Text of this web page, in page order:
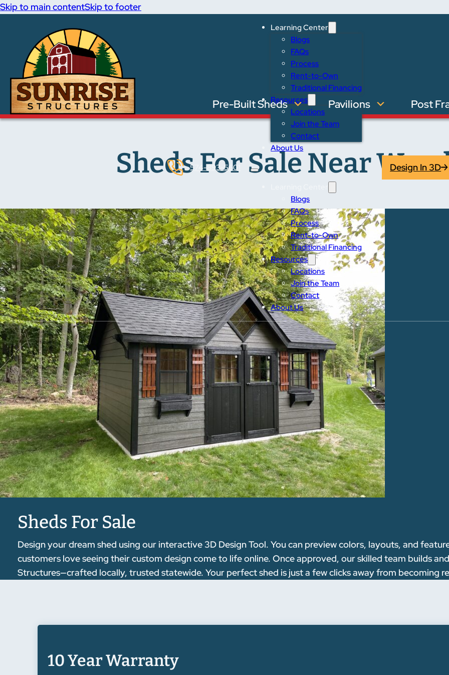
Skip to main contentSkip to footer
574-893-5601
Learning Center
Blogs
FAQs
Process
Rent-to-Own
Traditional Financing
Resources
Locations
Join the Team
Contact
About Us
Blogs
FAQs
Process
Rent-to-Own
Traditional Financing
Resources
Locations
Join the Team
Contact
About Us
Design In 3D
Pre-Built Sheds Pavilions Post
Sheds For Sale Near
Sheds For Sale
Design your dream shed using our interactive 3D Design Tool. You can preview colors, layouts, and
customers love seeing their custom design come to life online. Once approved, our skilled team builds
Structures—crafted locally, trusted statewide. Your perfect shed is just a few clicks away from becoming
10 Year Warranty